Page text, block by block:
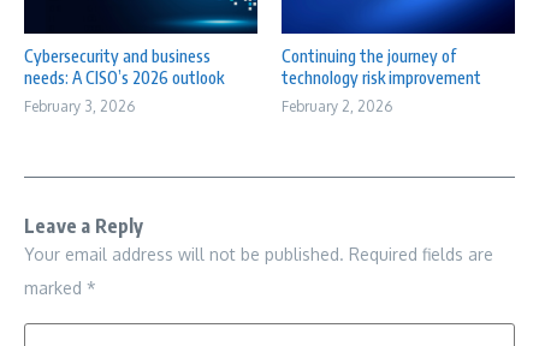
Cybersecurity and business
needs: A CISO’s 2026 outlook
February 3, 2026
Continuing the journey of
technology risk improvement
February 2, 2026
Leave a Reply
Your email address will not be published. Required fields are
marked *